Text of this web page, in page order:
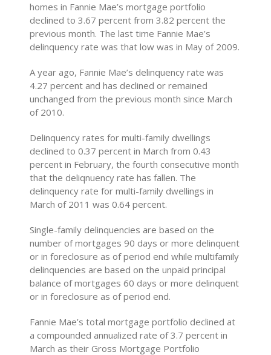
homes in Fannie Mae’s mortgage portfolio
declined to 3.67 percent from 3.82 percent the
previous month. The last time Fannie Mae’s
delinquency rate was that low was in May of 2009.
A year ago, Fannie Mae’s delinquency rate was
4.27 percent and has declined or remained
unchanged from the previous month since March
of 2010.
Delinquency rates for multi-family dwellings
declined to 0.37 percent in March from 0.43
percent in February, the fourth consecutive month
that the deliqnuency rate has fallen. The
delinquency rate for multi-family dwellings in
March of 2011 was 0.64 percent.
Single-family delinquencies are based on the
number of mortgages 90 days or more delinquent
or in foreclosure as of period end while multifamily
delinquencies are based on the unpaid principal
balance of mortgages 60 days or more delinquent
or in foreclosure as of period end.
Fannie Mae’s total mortgage portfolio declined at
a compounded annualized rate of 3.7 percent in
March as their Gross Mortgage Portfolio